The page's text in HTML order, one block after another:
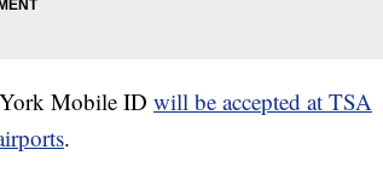
Mobile ID will be accepted at TSA
.